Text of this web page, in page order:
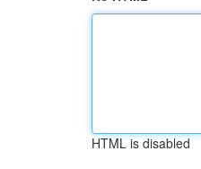
HTML is disabled